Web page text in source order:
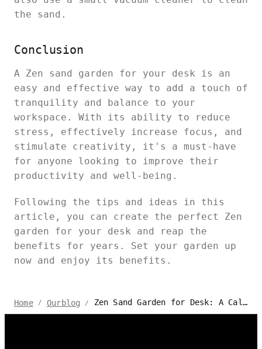
the sand.
Conclusion
A Zen sand garden for your desk is an
easy and effective way to add a touch of
tranquility and balance to your
workspace. With its ability to reduce
stress, effectively increase focus, and
stimulate creativity, it's a must-have
for anyone looking to improve their
productivity and well-being.
Following the tips and ideas in this
article, you can create the perfect Zen
garden for your desk and reap the
benefits for years. Set your garden up
now and enjoy its benefits.
Home / Ourblog / Zen Sand Garden for Desk: A Calming Workspace